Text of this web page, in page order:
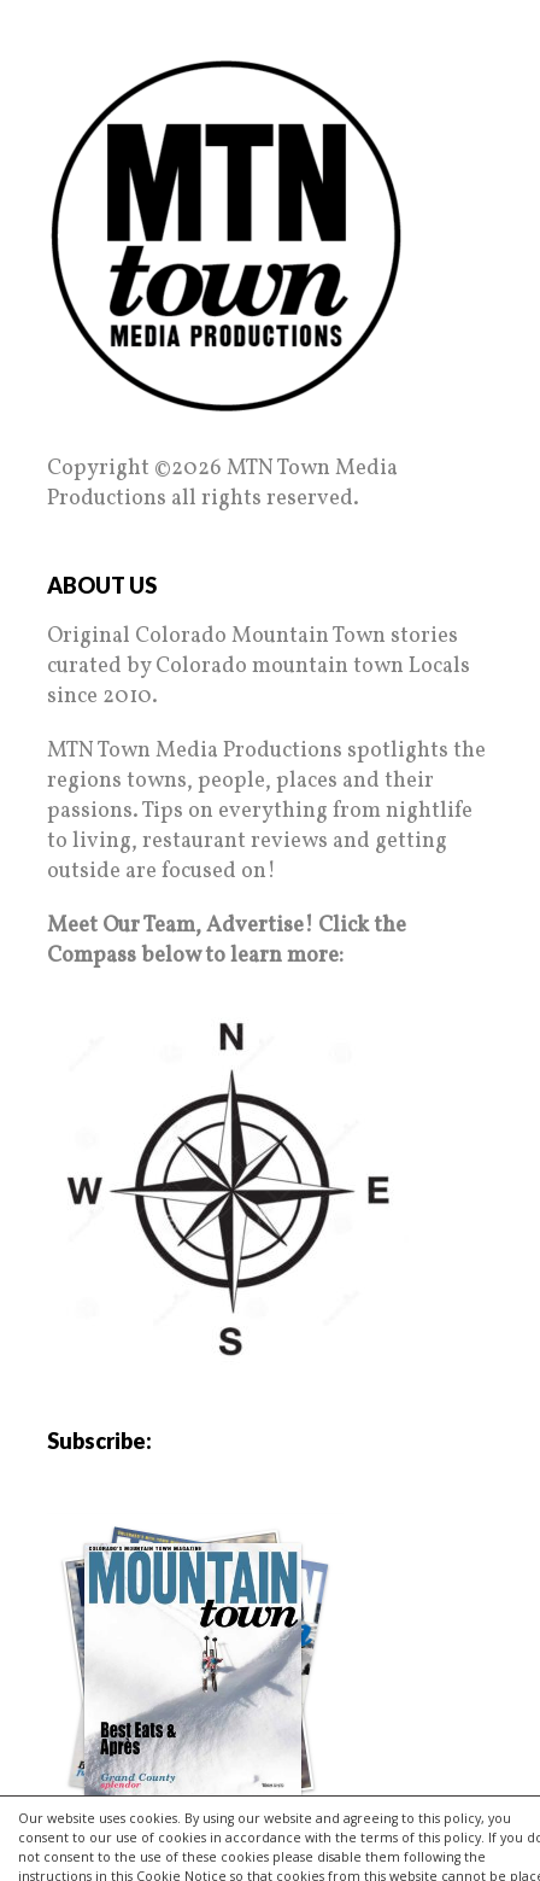
Our website uses cookies. By using our website and agreeing to this policy, you
consent to our use of cookies in accordance with the terms of this policy. If you
not consent to the use of these cookies please disable them following the
instructions in this Cookie Notice so that cookies from this website cannot be
Copyright ©2026 MTN Town Media
Productions all rights reserved.
ABOUT US
Original Colorado Mountain Town stories
curated by Colorado mountain town Locals
since 2010.
MTN Town Media Productions spotlights the
regions towns, people, places and their
passions. Tips on everything from nightlife
to living, restaurant reviews and getting
outside are focused on!
Meet Our Team, Advertise! Click the
Compass below to learn more:
Subscribe: